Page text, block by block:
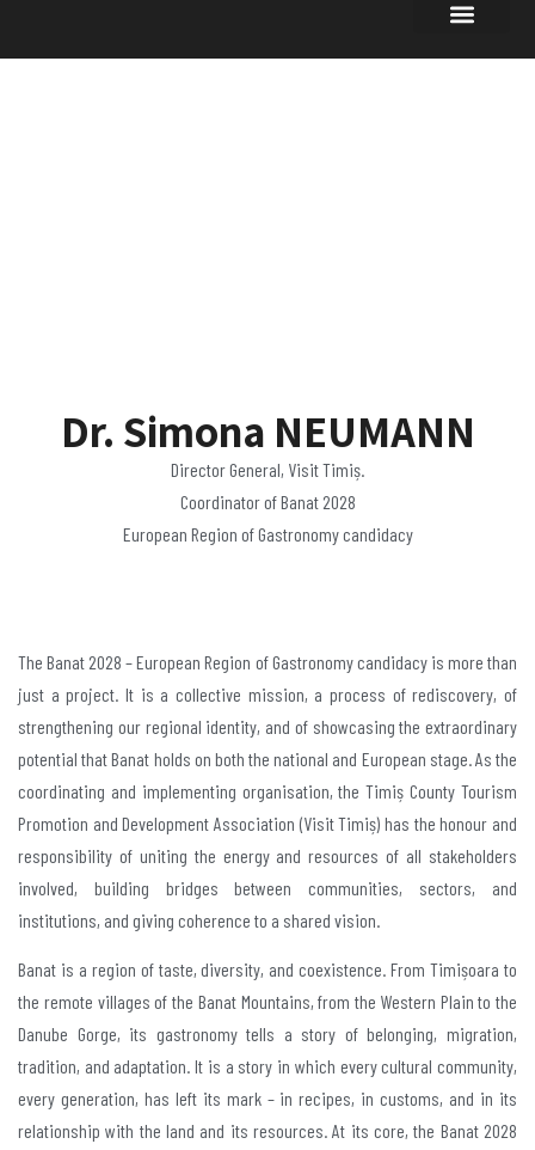
Dr. Simona NEUMANN
Director General, Visit Timiș.
Coordinator of Banat 2028
European Region of Gastronomy candidacy
The Banat 2028 – European Region of Gastronomy candidacy is more than
just a project. It is a collective mission, a process of rediscovery, of
strengthening our regional identity, and of showcasing the extraordinary
potential that Banat holds on both the national and European stage. As the
coordinating and implementing organisation, the Timiș County Tourism
Promotion and Development Association (Visit Timiș) has the honour and
responsibility of uniting the energy and resources of all stakeholders
involved, building bridges between communities, sectors, and
institutions, and giving coherence to a shared vision.
Banat is a region of taste, diversity, and coexistence. From Timișoara to
the remote villages of the Banat Mountains, from the Western Plain to the
Danube Gorge, its gastronomy tells a story of belonging, migration,
tradition, and adaptation. It is a story in which every cultural community,
every generation, has left its mark – in recipes, in customs, and in its
relationship with the land and its resources. At its core, the Banat 2028